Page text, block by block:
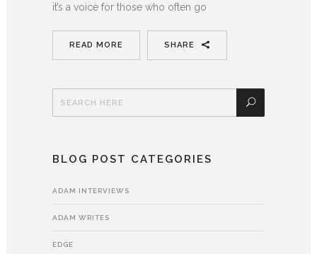
it’s a voice for those who often go
READ MORE SHARE
BLOG POST CATEGORIES
ADAM INTERVIEWS
ADAM WRITES
EDGE